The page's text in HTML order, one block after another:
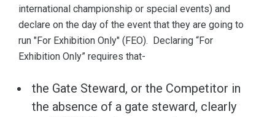
international championship or special events) and
declare on the day of the event that they are going to
run "For Exhibition Only" (FEO). Declaring “For
Exhibition Only” requires that-
the Gate Steward, or the Competitor in
the absence of a gate steward, clearly